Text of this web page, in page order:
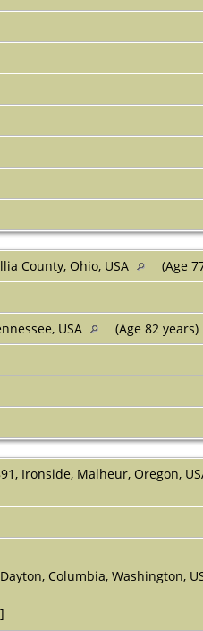
County, Ohio, USA
(Age
USA
(Age 82 years)
Ironside, Malheur, Oregon,
Columbia, Washington,